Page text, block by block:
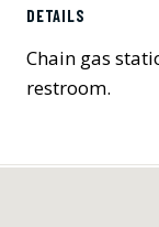
DETAILS
Chain gas
restroom.